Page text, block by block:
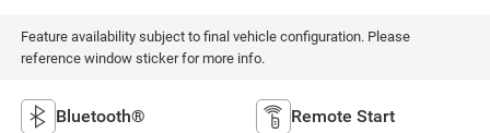
Feature availability subject to final vehicle configuration. Please
reference window sticker for more info.
Bluetooth® Remote Start